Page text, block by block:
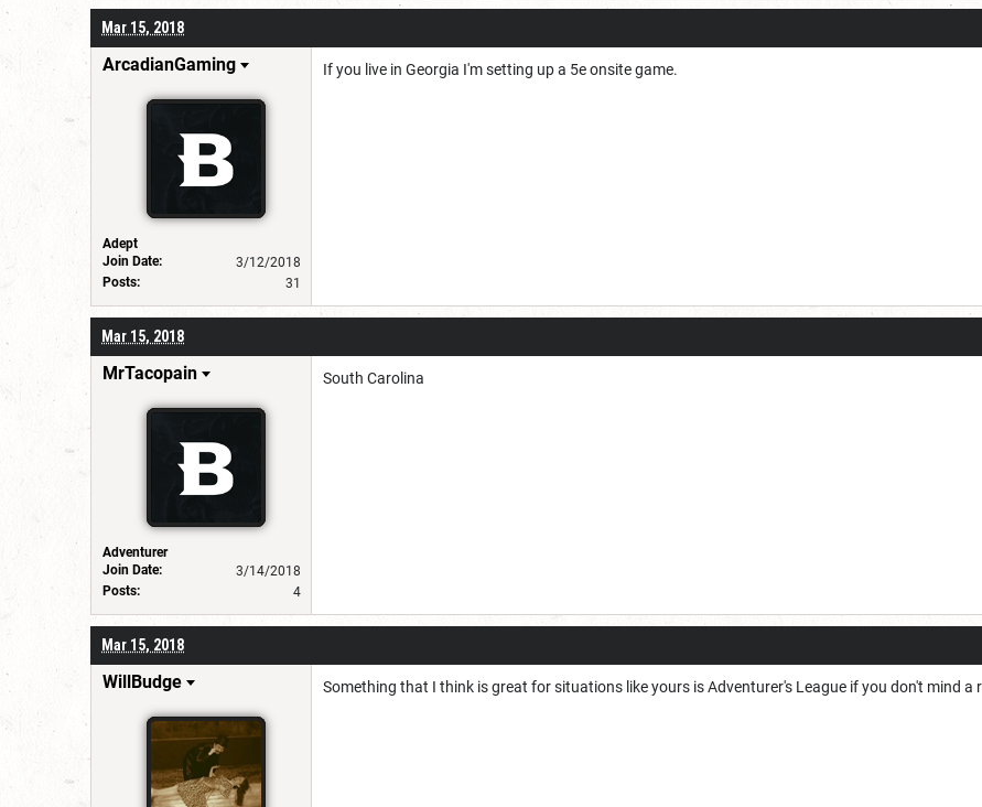
Mar 15, 2018
ArcadianGaming
Adept
Join Date:
3/12/2018
Posts:
31
If you live in Georgia I'm setting up a 5e onsite game.
Mar 15, 2018
MrTacopain
Adventurer
Join Date:
3/14/2018
Posts:
4
South Carolina
Mar 15, 2018
WillBudge Something that I think is great for situations like yours is Adventurer's League if you don't mind